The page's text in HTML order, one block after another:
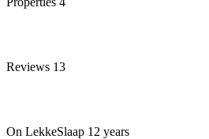
Reviews 13
On LekkeSlaap 12 years